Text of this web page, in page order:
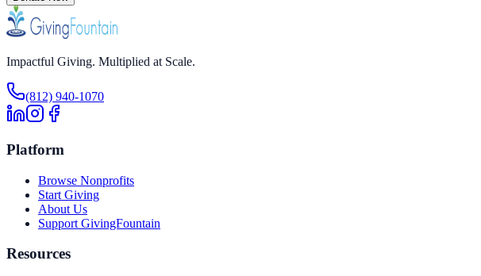
Impactful Giving. Multiplied at Scale.
(812) 940-1070
Platform
Browse Nonprofits
Start Giving
About Us
Support GivingFountain
Resources